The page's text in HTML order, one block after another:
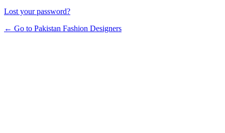
Lost your password?
← Go to Pakistan Fashion Designers